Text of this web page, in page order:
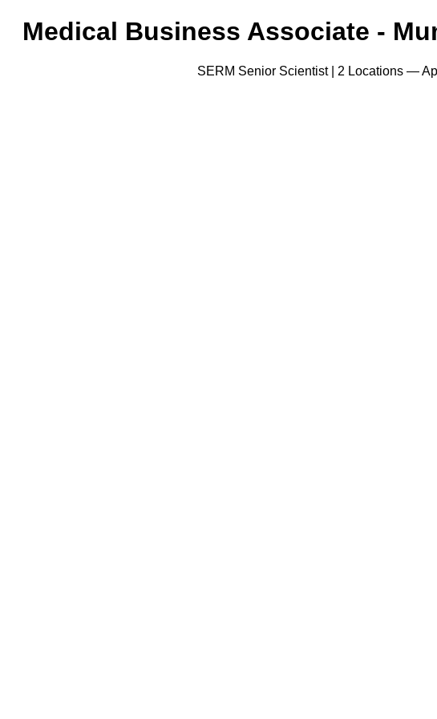
Medical Business Associate -
SERM Senior Scientist | 2 Locations —